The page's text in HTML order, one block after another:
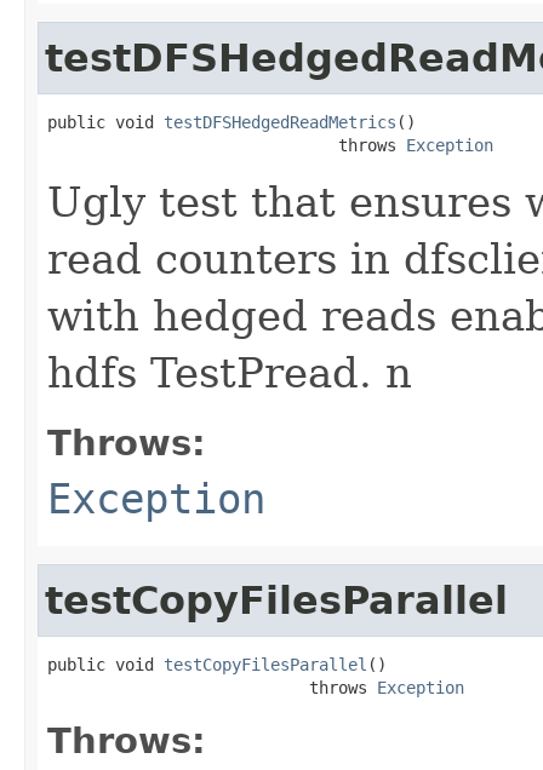
public void testDFSHedgedReadMetrics ()
                              throws
Exception
Ugly test that ensures
read counters in
with hedged reads
hdfs TestPread. n
Throws:
Exception
testCopyFilesParallel
public void testCopyFilesParallel ()
                           throws
Exception
Throws: